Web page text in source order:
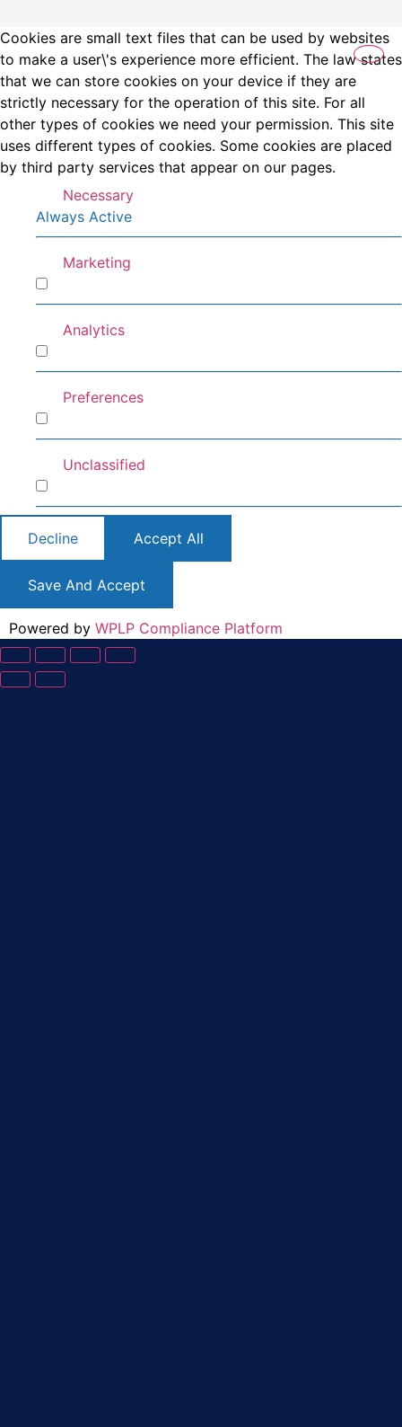
Cookies are small text files that can be used by websites
to make a user\'s experience more efficient. The law states
that we can store cookies on your device if they are
strictly necessary for the operation of this site. For all
other types of cookies we need your permission. This site
uses different types of cookies. Some cookies are placed
by third party services that appear on our pages.
Necessary
Always Active
Marketing
Analytics
Preferences
Unclassified
Decline Accept All
Save And Accept
Powered by WPLP Compliance Platform